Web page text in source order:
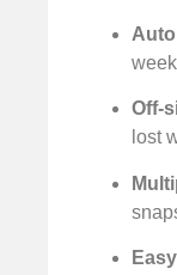
Off-
lost